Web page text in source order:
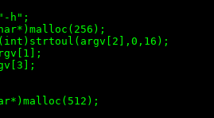
h";